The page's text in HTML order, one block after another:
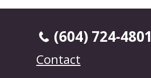
(604) 724-4801
Contact